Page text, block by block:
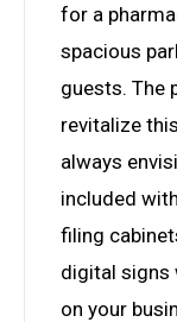
for a
spacious
guests. The
revitalize
always
included
filing
digital signs
on your